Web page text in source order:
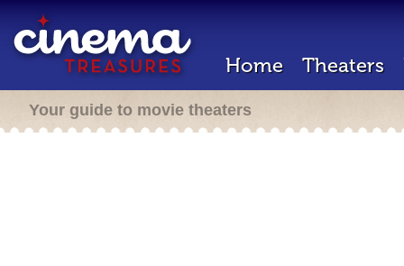
Home Theaters
Your guide to movie theaters